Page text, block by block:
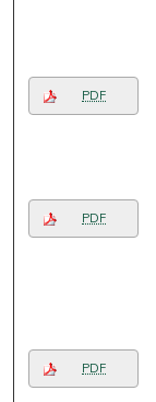
PDF
PDF
PDF